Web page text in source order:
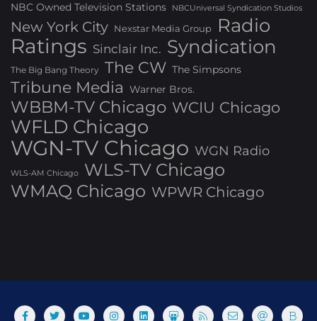
NBC Owned Television Stations NBCUniversal Syndication Studios
New York City Nexstar Media Group Radio
Ratings Sinclair Inc. Syndication
The Big Bang Theory The CW The Simpsons
Tribune Media Warner Bros.
WBBM-TV Chicago WCIU Chicago
WFLD Chicago
WGN-TV Chicago WGN Radio
WLS-AM Chicago
WLS-TV Chicago
WMAQ Chicago WPWR Chicago